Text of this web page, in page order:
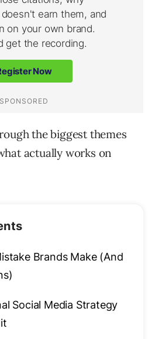
the biggest themes
actually works on
Brands Make (And
Social Media Strategy